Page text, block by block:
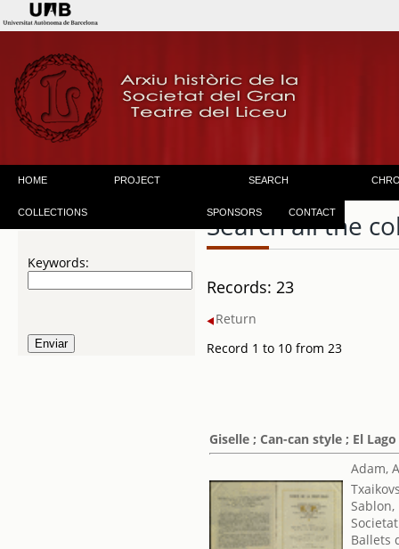
HOME PROJECT SEARCH
COLLECTIONS SPONSORS CONTACT
Keywords:
Search all the
Records: 23
Return
Record 1 to 10 from 23
Giselle ; Can-can style ; El
Adam,
Ballets